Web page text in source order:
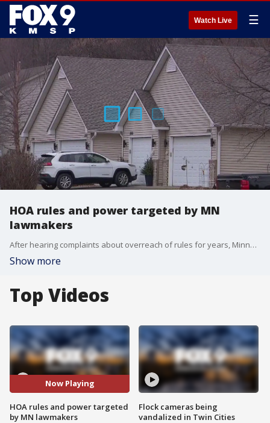
Watch Live ☰
HOA rules and power targeted by MN
lawmakers
After hearing complaints about overreach of rules for years, Minnesota lawmakers are targeting homeowners? associations (HOAs) for potential reform.
Show more
Top Videos
Now Playing
HOA rules and power targeted
by MN lawmakers
Flock cameras being
vandalized in Twin Cities